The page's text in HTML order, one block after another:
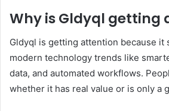
Why is Gldyql getting
Gldyql is getting attention because it
modern technology trends like
data, and automated workflows.
whether it has real value or is only a